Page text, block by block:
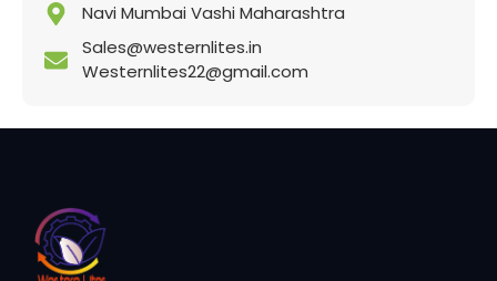
Navi Mumbai Vashi Maharashtra
Sales@westernlites.in
Westernlites22@gmail.com